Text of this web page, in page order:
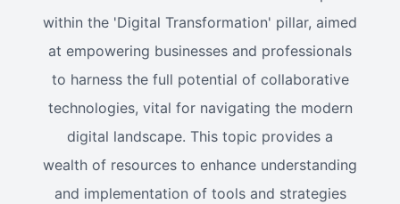
within the 'Digital Transformation' pillar, aimed
at empowering businesses and professionals
to harness the full potential of collaborative
technologies, vital for navigating the modern
digital landscape. This topic provides a
wealth of resources to enhance understanding
and implementation of tools and strategies